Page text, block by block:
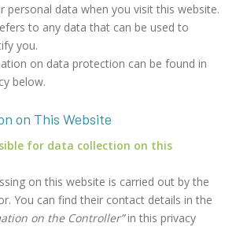
personal data when you visit this website.
to any data that can be used to
you.
on data protection can be found in
below.
on This Website
for data collection on this
on this website is carried out by the
You can find their contact details in the
on the Controller”in this privacy